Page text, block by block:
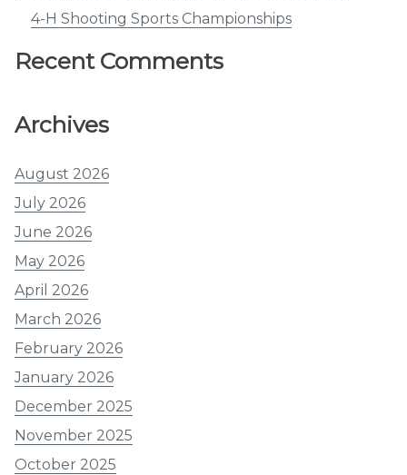
4-H Shooting Sports Championships
Recent Comments
Archives
August 2026
July 2026
June 2026
May 2026
April 2026
March 2026
February 2026
January 2026
December 2025
November 2025
October 2025